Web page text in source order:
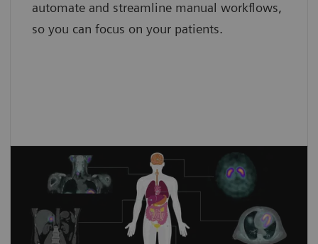
automate and streamline manual workflows,
so you can focus on your patients.